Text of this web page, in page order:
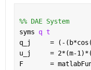
%% DAE System
syms q t
q_j     = (-
u_j     = 2*(m-
F       =